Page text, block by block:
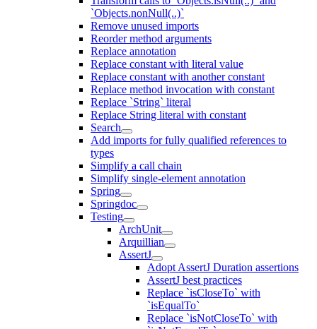
`Objects.nonNull(..)`
Remove unused imports
Reorder method arguments
Replace annotation
Replace constant with literal value
Replace constant with another constant
Replace method invocation with constant
Replace `String` literal
Replace String literal with constant
Search
Add imports for fully qualified references to
types
Simplify a call chain
Simplify single-element annotation
Spring
Springdoc
Testing
ArchUnit
Arquillian
AssertJ
Adopt AssertJ Duration assertions
AssertJ best practices
Replace `isCloseTo` with
`isEqualTo`
Replace `isNotCloseTo` with